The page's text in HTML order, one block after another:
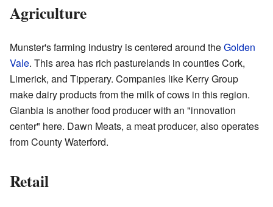
Agriculture
Munster's farming industry is centered around theGolden
Vale. This area has rich pasturelands in counties Cork,
Limerick, and Tipperary. Companies like Kerry Group
make dairy products from the milk of cows in this region.
Glanbia is another food producer with an "innovation
center" here. Dawn Meats, a meat producer, also operates
from County Waterford.
Retail